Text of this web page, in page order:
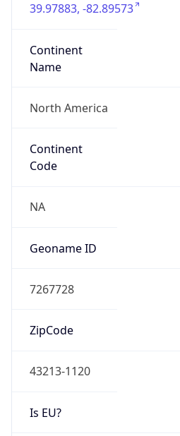
39.97883, -82.89573
Continent
Name
North America
Continent
Code
NA
Geoname ID
7267728
ZipCode
43213-1120
Is EU?